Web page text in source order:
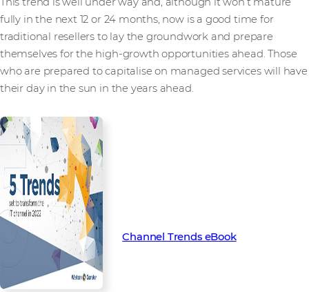
fully in the next 12 or 24 months, now is a good time for
traditional resellers to lay the groundwork and prepare
themselves for the high-growth opportunities ahead. Those
who are prepared to capitalise on managed services will have
their day in the sun in the years ahead.
Channel Trends eBook